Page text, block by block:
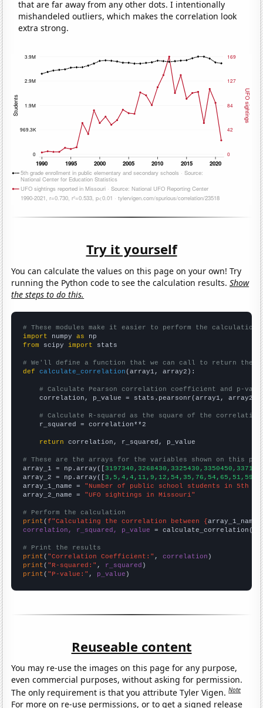
that are far away from any other dots. I intentionally
mishandeled outliers, which makes the correlation look
extra strong.
Try it yourself
You can calculate the values on this page on your own! Try
running the Python code to see the calculation results.Show
the steps to do this.
# These modules make it easier to perform the calculation
import numpy as
from scipy import stats
# We'll define a function that we can call to return the
def
calculate_correlation (array1, array2):
# Calculate Pearson correlation coefficient and p-
    correlation, p_value = stats.pearsonr(array1, array2)
# Calculate R-squared as the square of the
    r_squared = correlation**2
return correlation, r_squared, p_value
# These are the arrays for the variables shown on this
array_1 = np.array([
array_2 = np.array([
array_1_name = "Number of public school students in 5th
array_2_name = "UFO sightings in Missouri"
# Perform the calculation
print (f"Calculating the correlation between {array_1_name
correlation, r_squared, p_value = calculate_correlation(
# Print the results
print ( "Correlation Coefficient:" , correlation
print ( "R-squared:" , r_squared
print ( "P-value:" , p_value )
Reuseable content
You may re-use the images on this page for any purpose,
even commercial purposes, without asking for permission.
The only requirement is that you attribute Tyler Vigen.Note
For more on re-use permissions, or to get a signed release